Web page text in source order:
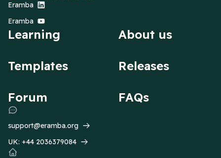
Eramba
Eramba
Learning About us
Templates Releases
Forum FAQs
support@eramba.org
UK: +44 2036379084